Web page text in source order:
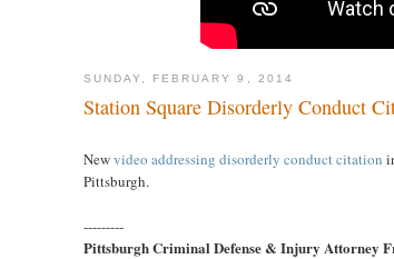
SUNDAY, FEBRUARY 9, 2014
Station Square Disorderly Conduct
Newvideo addressing disorderly conduct citation
Pittsburgh.
---------
Pittsburgh Criminal Defense & Injury Attorney